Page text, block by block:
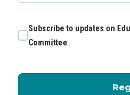
Subscribe to updates on
Committee